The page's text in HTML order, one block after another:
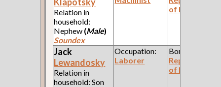
Relation in
household:
Nephew (Male)
Soundex
of Poland
Jack
Lewandosky
Relation in
household: Son
Occupation:
Laborer
Born:
Republic
of Poland